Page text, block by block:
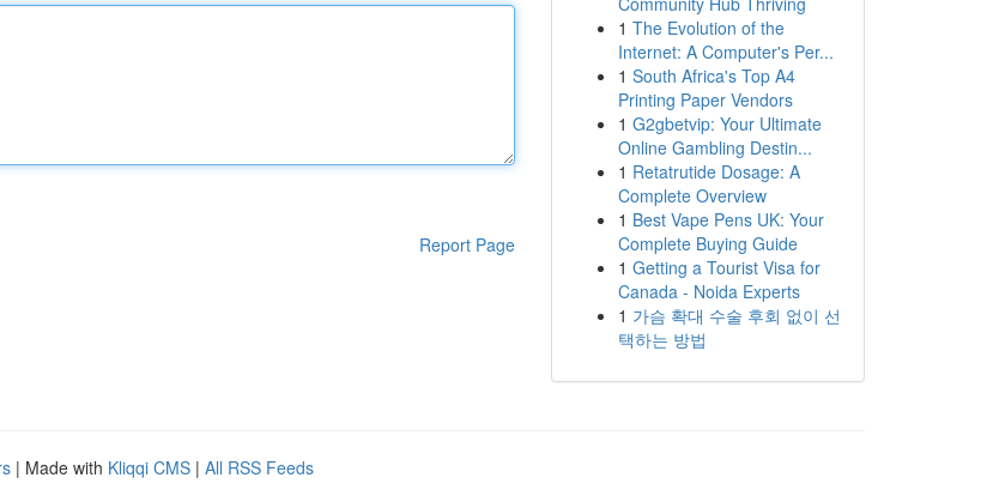
Report Page
1 The Evolution of the
Internet: A Computer's Per...
1 South Africa's Top A4
Printing Paper Vendors
1 G2gbetvip: Your Ultimate
Online Gambling Destin...
1 Retatrutide Dosage: A
Complete Overview
1 Best Vape Pens UK: Your
Complete Buying Guide
1 Getting a Tourist Visa for
Canada - Noida Experts
1 가슴 확대 수술 후회 없이 선
택하는 방법
| Made with Kliqqi CMS | All RSS Feeds